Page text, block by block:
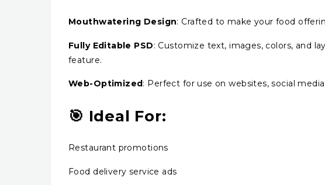
Mouthwatering Design: Crafted to make your food
Fully Editable PSD: Customize text, images, colors, and
feature.
Web-Optimized: Perfect for use on websites, social
🎯 Ideal For:
Restaurant promotions
Food delivery service ads